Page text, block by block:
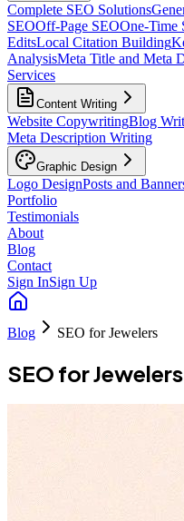
Complete SEO Solutions
SEOOff-Page SEOOne-Time
EditsLocal Citation Building
AnalysisMeta Title and Meta
Services
Content Writing
Website CopywritingBlog
Meta Description Writing
Graphic Design
Logo DesignPosts and
Portfolio
Testimonials
About
Blog
Contact
Sign InSign Up
Blog SEO for Jewelers
SEO for Jewelers